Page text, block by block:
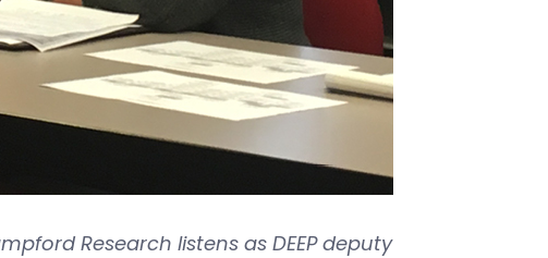
Research listens as DEEP deputy